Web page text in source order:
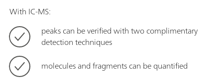
With IC-MS:
peaks can be verified with two complimentary
detection techniques
molecules and fragments can be quantified